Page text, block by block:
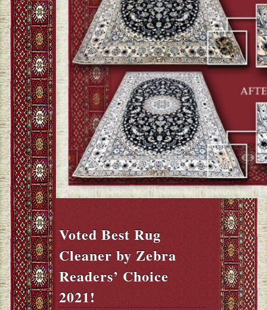
Voted Best Rug
Cleaner by Zebra
Readers’ Choice
2021!